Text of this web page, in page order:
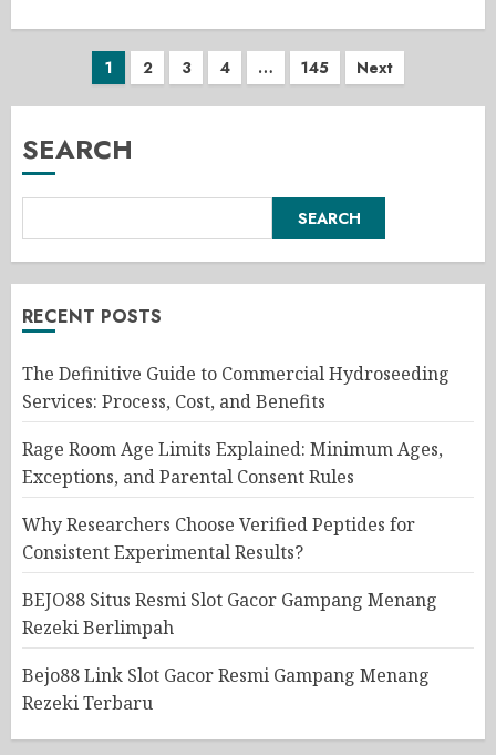
Posts
pagination
1 2 3 4 … 145 Next
SEARCH
SEARCH
RECENT POSTS
The Definitive Guide to Commercial Hydroseeding
Services: Process, Cost, and Benefits
Rage Room Age Limits Explained: Minimum Ages,
Exceptions, and Parental Consent Rules
Why Researchers Choose Verified Peptides for
Consistent Experimental Results?
BEJO88 Situs Resmi Slot Gacor Gampang Menang
Rezeki Berlimpah
Bejo88 Link Slot Gacor Resmi Gampang Menang
Rezeki Terbaru